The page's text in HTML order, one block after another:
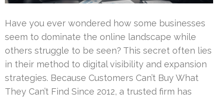
Have you ever wondered how some businesses
seem to dominate the online landscape while
others struggle to be seen? This secret often lies
in their method to digital visibility and expansion
strategies. Because Customers Can’t Buy What
They Can’t Find Since 2012, a trusted firm has